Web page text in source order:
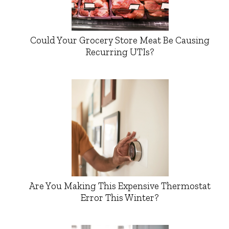
Could Your Grocery Store Meat Be Causing
Recurring UTIs?
Are You Making This Expensive Thermostat
Error This Winter?